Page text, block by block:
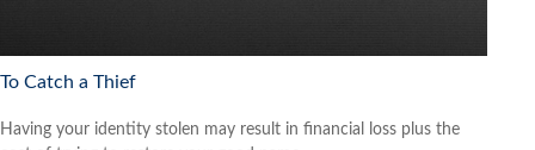
To Catch a Thief
Having your identity stolen may result in financial loss plus the